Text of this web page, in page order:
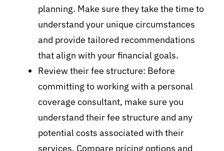
planning. Make sure they take the time to
understand your unique circumstances
and provide tailored recommendations
that align with your financial goals.
Review their fee structure: Before
committing to working with a personal
coverage consultant, make sure you
understand their fee structure and any
potential costs associated with their
services. Compare pricing options and